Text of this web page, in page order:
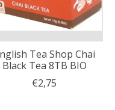
Tea Shop Chai
Black Tea 8TB BIO
€2,75